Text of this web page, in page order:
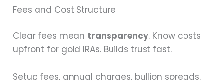
Fees and Cost Structure
Clear fees mean transparency. Know costs
upfront for gold IRAs. Builds trust fast.
Setup fees, annual charges, bullion spreads.